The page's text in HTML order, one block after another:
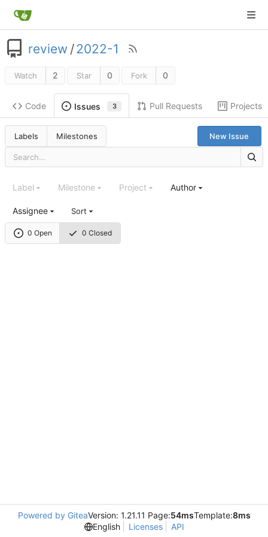
review /2022-1
Watch 2 Star 0 Fork 0
Code Issues 3 Pull Requests Projects
Labels Milestones New Issue
0 Open 0 Closed
Label Milestone Project Author
Assignee Sort
Powered by GiteaVersion: 1.21.11 Page:54msTemplate:8ms
English
Licenses API